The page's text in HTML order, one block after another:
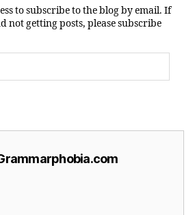
to subscribe to the blog by email. If
not getting posts, please subscribe